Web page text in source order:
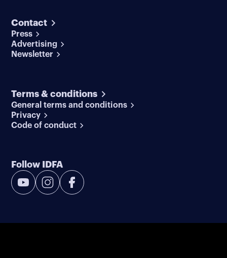
Contact
Press
Advertising
Newsletter
Terms & conditions
General terms and conditions
Privacy
Code of conduct
Follow IDFA